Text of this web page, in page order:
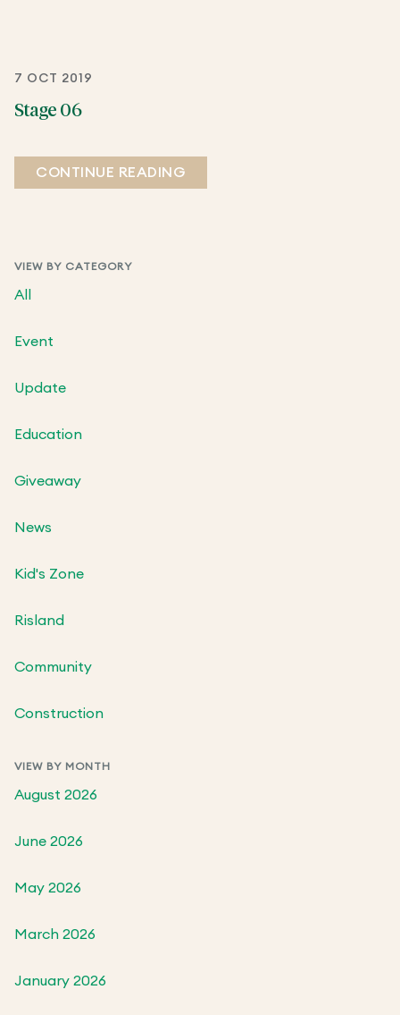
VIEW BY CATEGORY
All
Event
Update
Education
Giveaway
News
Kid's Zone
Risland
Community
Construction
VIEW BY MONTH
August 2026
June 2026
May 2026
March 2026
January 2026
7 OCT 2019
Stage 06
CONTINUE READING